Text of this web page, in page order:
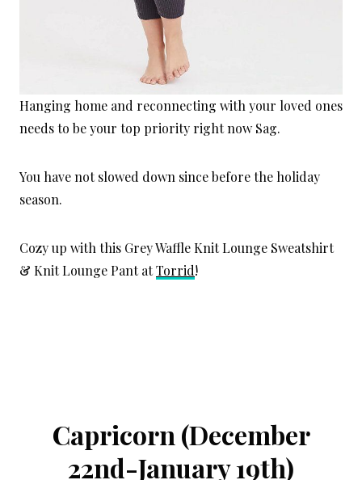
Hanging home and reconnecting with your loved ones
needs to be your top priority right now Sag.
You have not slowed down since before the holiday
season.
Cozy up with this Grey Waffle Knit Lounge Sweatshirt
& Knit Lounge Pant atTorrid!
Capricorn (December
22nd-January 19th)